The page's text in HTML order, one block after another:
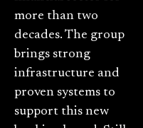
more than two
decades. The group
brings strong
infrastructure and
proven systems to
support this new